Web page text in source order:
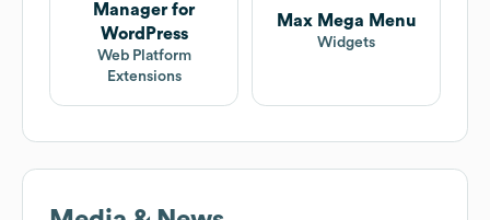
Manager for
WordPress
Web Platform
Extensions
Max Mega Menu
Widgets